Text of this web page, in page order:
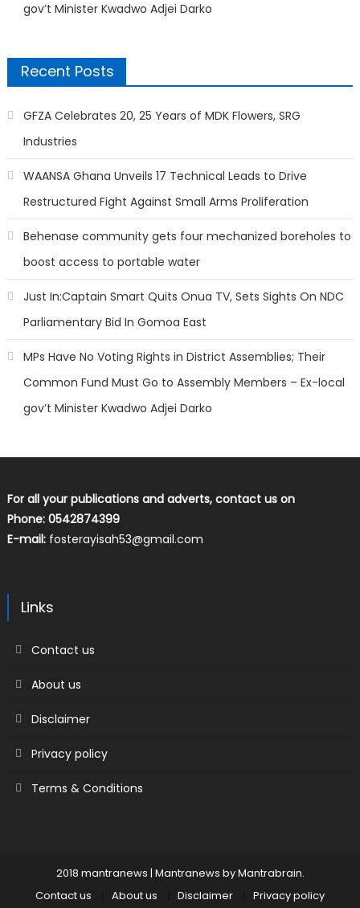
gov’t Minister Kwadwo Adjei Darko
Recent Posts
GFZA Celebrates 20, 25 Years of MDK Flowers, SRG
Industries
WAANSA Ghana Unveils 17 Technical Leads to Drive
Restructured Fight Against Small Arms Proliferation
Behenase community gets four mechanized boreholes to
boost access to portable water
Just In:Captain Smart Quits Onua TV, Sets Sights On NDC
Parliamentary Bid In Gomoa East
MPs Have No Voting Rights in District Assemblies; Their
Common Fund Must Go to Assembly Members – Ex-local
gov’t Minister Kwadwo Adjei Darko
For all your publications and adverts, contact us on
Phone: 0542874399
E-mail: fosterayisah53@gmail.com
Links
Contact us
About us
Disclaimer
Privacy policy
Terms & Conditions
2018 mantranews | Mantranews byMantrabrain.
Contact us
About us Disclaimer
Privacy policy